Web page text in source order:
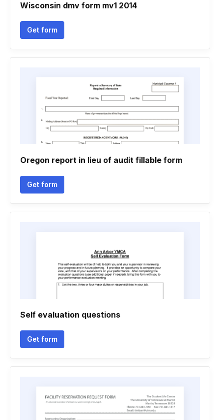
Wisconsin dmv form mv1 2014
Get form
Oregon report in lieu of audit fillable form
Get form
Self evaluation questions
Get form